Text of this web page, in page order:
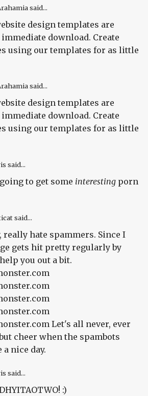
said...
design templates are
download. Create
using our templates for as little
said...
design templates are
download. Create
using our templates for as little
said...
to get some interesting porn
said...
really hate spammers. Since I
gets hit pretty regularly by
you out a bit.
Let's all never, ever
cheer when the spambots
nice day.
said...
:)